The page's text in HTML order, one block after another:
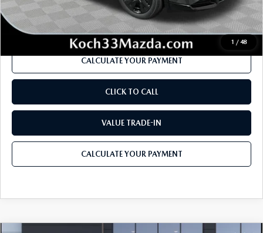
1 / 48
Internet Price
$40,126
CALCULATE YOUR PAYMENT
CLICK TO CALL
VALUE TRADE-IN
CALCULATE YOUR PAYMENT